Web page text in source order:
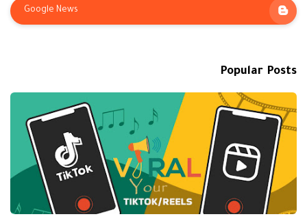
Google News
Popular Posts